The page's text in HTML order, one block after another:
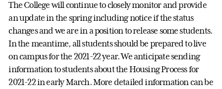
The College will continue to closely monitor and provide
an update in the spring including notice if the status
changes and we are in a position to release some students.
In the meantime, all students should be prepared to live
on campus for the 2021-22 year. We anticipate sending
information to students about the Housing Process for
2021-22 in early March. More detailed information can be